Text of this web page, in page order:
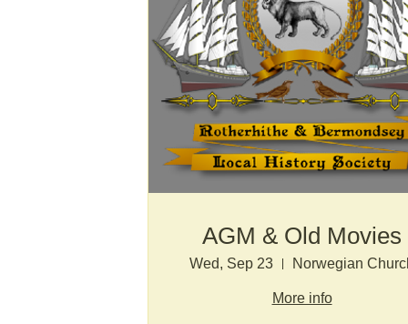
AGM & Old Movies
Wed, Sep 23 Norwegian
More info